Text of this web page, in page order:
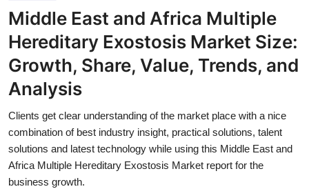
Home
Press Release
Contact
About
News Network
Middle East and Africa Multiple
Hereditary Exostosis Market Size:
Growth, Share, Value, Trends, and
Analysis
Clients get clear understanding of the market place with a nice
combination of best industry insight, practical solutions, talent
solutions and latest technology while using this Middle East and
Africa Multiple Hereditary Exostosis Market report for the
business growth.